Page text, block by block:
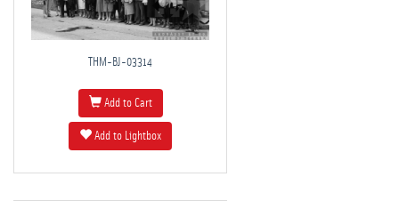
THM-BJ-03314
Add to Cart
Add to Lightbox